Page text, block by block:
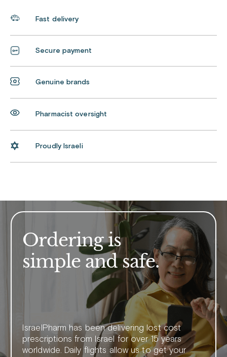
Fast delivery
Secure payment
Genuine brands
Pharmacist oversight
Proudly Israeli
Ordering is
simple and safe.
IsraelPharm has been delivering lost cost
prescriptions from Israel for over 15 years
worldwide. Daily flights allow us to get your